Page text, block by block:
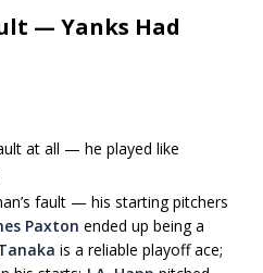
— Yanks Had
at all — he played like
fault — his starting pitchers
Paxton ended up being a
is a reliable playoff ace;